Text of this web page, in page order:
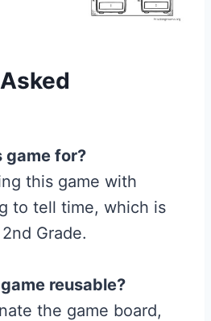
game for?
this game with
to tell time, which is
Grade.
reusable?
the game board,